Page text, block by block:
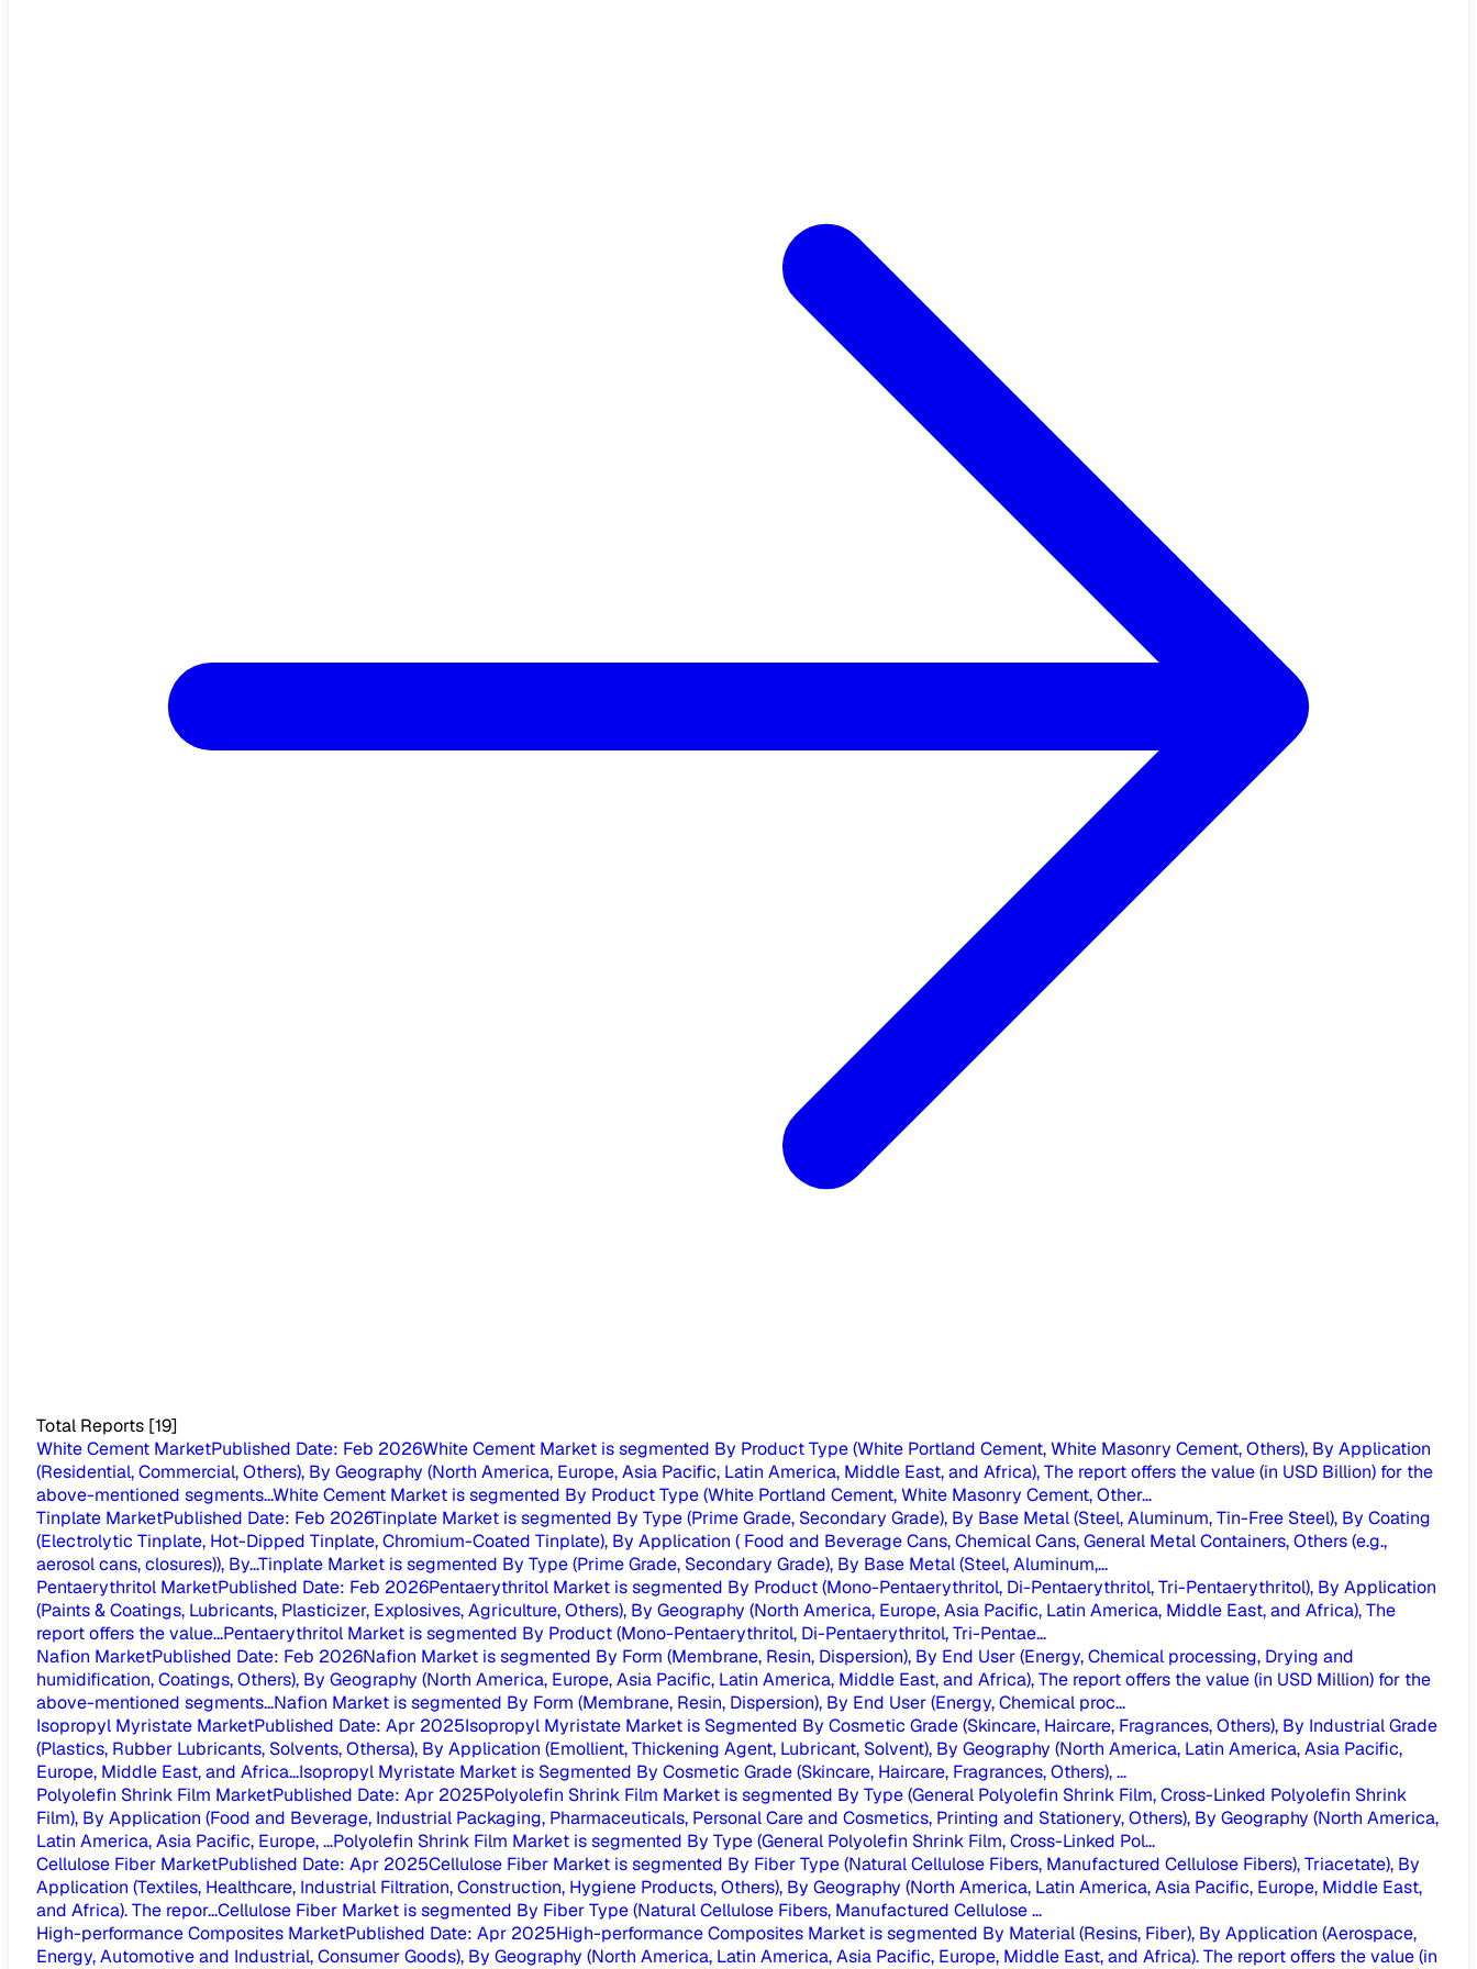
Total Reports [19]
White Cement MarketPublished Date: Feb 2026White Cement Market is segmented By Product Type (White Portland Cement, White Masonry Cement, Others), By Application
(Residential, Commercial, Others), By Geography (North America, Europe, Asia Pacific, Latin America, Middle East, and Africa), The report offers the value (in USD Billion) for the
above-mentioned segments...White Cement Market is segmented By Product Type (White Portland Cement, White Masonry Cement, Other...
Tinplate MarketPublished Date: Feb 2026Tinplate Market is segmented By Type (Prime Grade, Secondary Grade), By Base Metal (Steel, Aluminum, Tin-Free Steel), By Coating
(Electrolytic Tinplate, Hot-Dipped Tinplate, Chromium-Coated Tinplate), By Application ( Food and Beverage Cans, Chemical Cans, General Metal Containers, Others (e.g.,
aerosol cans, closures)), By...Tinplate Market is segmented By Type (Prime Grade, Secondary Grade), By Base Metal (Steel, Aluminum,...
Pentaerythritol MarketPublished Date: Feb 2026Pentaerythritol Market is segmented By Product (Mono-Pentaerythritol, Di-Pentaerythritol, Tri-Pentaerythritol), By Application
(Paints & Coatings, Lubricants, Plasticizer, Explosives, Agriculture, Others), By Geography (North America, Europe, Asia Pacific, Latin America, Middle East, and Africa), The
report offers the value...Pentaerythritol Market is segmented By Product (Mono-Pentaerythritol, Di-Pentaerythritol, Tri-Pentae...
Nafion MarketPublished Date: Feb 2026Nafion Market is segmented By Form (Membrane, Resin, Dispersion), By End User (Energy, Chemical processing, Drying and
humidification, Coatings, Others), By Geography (North America, Europe, Asia Pacific, Latin America, Middle East, and Africa), The report offers the value (in USD Million) for the
above-mentioned segments...Nafion Market is segmented By Form (Membrane, Resin, Dispersion), By End User (Energy, Chemical proc...
Isopropyl Myristate MarketPublished Date: Apr 2025Isopropyl Myristate Market is Segmented By Cosmetic Grade (Skincare, Haircare, Fragrances, Others), By Industrial Grade
(Plastics, Rubber Lubricants, Solvents, Othersa), By Application (Emollient, Thickening Agent, Lubricant, Solvent), By Geography (North America, Latin America, Asia Pacific,
Europe, Middle East, and Africa...Isopropyl Myristate Market is Segmented By Cosmetic Grade (Skincare, Haircare, Fragrances, Others), ...
Polyolefin Shrink Film MarketPublished Date: Apr 2025Polyolefin Shrink Film Market is segmented By Type (General Polyolefin Shrink Film, Cross-Linked Polyolefin Shrink
Film), By Application (Food and Beverage, Industrial Packaging, Pharmaceuticals, Personal Care and Cosmetics, Printing and Stationery, Others), By Geography (North America,
Latin America, Asia Pacific, Europe, ...Polyolefin Shrink Film Market is segmented By Type (General Polyolefin Shrink Film, Cross-Linked Pol...
Cellulose Fiber MarketPublished Date: Apr 2025Cellulose Fiber Market is segmented By Fiber Type (Natural Cellulose Fibers, Manufactured Cellulose Fibers), Triacetate), By
Application (Textiles, Healthcare, Industrial Filtration, Construction, Hygiene Products, Others), By Geography (North America, Latin America, Asia Pacific, Europe, Middle East,
and Africa). The repor...Cellulose Fiber Market is segmented By Fiber Type (Natural Cellulose Fibers, Manufactured Cellulose ...
High-performance Composites MarketPublished Date: Apr 2025High-performance Composites Market is segmented By Material (Resins, Fiber), By Application (Aerospace,
Energy, Automotive and Industrial, Consumer Goods), By Geography (North America, Latin America, Asia Pacific, Europe, Middle East, and Africa). The report offers the value (in